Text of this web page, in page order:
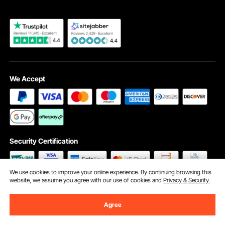
We Accept
Security Certification
We use cookies to improve your online experience. By continuing browsing this
website, we assume you agree with our use of cookies andPrivacy & Security.
Agree